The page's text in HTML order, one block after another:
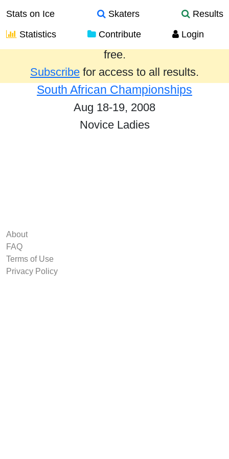
Stats on Ice Skaters
Results
Statistics
Contribute Login
Results from the past year are provided
free.
Subscribe for access to all results.
South African Championships
Aug 18-19, 2008
Novice Ladies
About
FAQ
Terms of Use
Privacy Policy